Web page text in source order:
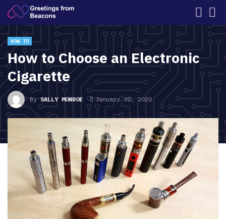
HOW TO
How to Choose an Electronic
Cigarette
BySALLY MONROE January 30, 2020